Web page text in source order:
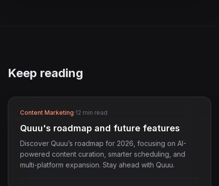
Keep reading
Content Marketing·12 min read
Quuu's roadmap and future features
Discover Quuu’s roadmap for 2026, focusing on AI-
powered content curation, smarter scheduling, and
multi-platform expansion. Stay ahead with Quuu.